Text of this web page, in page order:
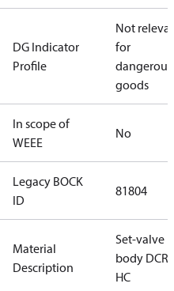
DG Indicator
Profile
Not relevant
for
dangerous
goods
In scope of
WEEE
No
Legacy BOCK
ID
81804
Material
Description
Set-valve
body DCR14
HC